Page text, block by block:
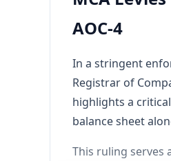
AOC-4
In a stringent
Registrar of
highlights a
balance sheet
This ruling serves